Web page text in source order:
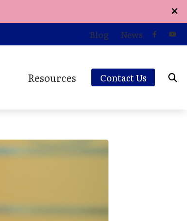
Blog News
Monitors
Resources Contact Us